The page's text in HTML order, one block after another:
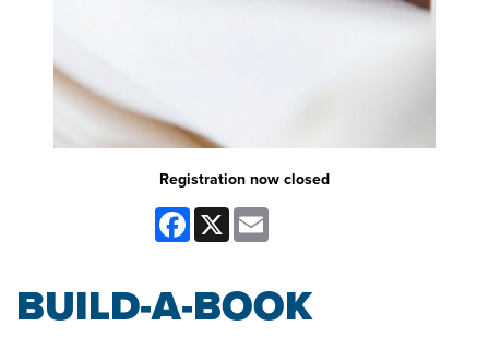
Registration now closed
Facebook
X
BUILD-A-BOOK